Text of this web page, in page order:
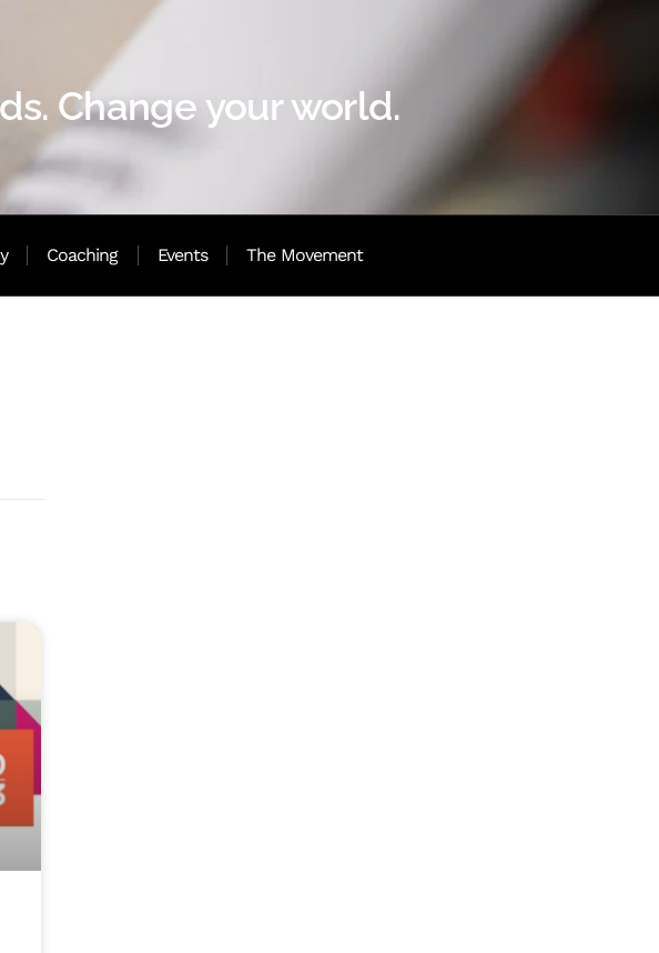
Change your world.
Coaching Events The Movement